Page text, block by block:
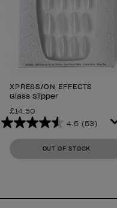
XPRESS/ON EFFECTS
Glass Slipper
£14.50
4.5 (53)
4.5
out
of
OUT OF STOCK